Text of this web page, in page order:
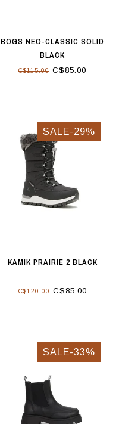
BOGS NEO-CLASSIC SOLID
BLACK
C$115.00 C$85.00
SALE-29%
KAMIK PRAIRIE 2 BLACK
C$120.00C$85.00
SALE-33%